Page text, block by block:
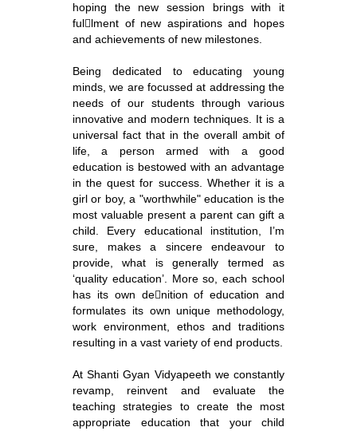
hoping the new session brings with it
fullment of new aspirations and hopes
and achievements of new milestones.
Being dedicated to educating young
minds, we are focussed at addressing the
needs of our students through various
innovative and modern techniques. It is a
universal fact that in the overall ambit of
life, a person armed with a good
education is bestowed with an advantage
in the quest for success. Whether it is a
girl or boy, a "worthwhile" education is the
most valuable present a parent can gift a
child. Every educational institution, I’m
sure, makes a sincere endeavour to
provide, what is generally termed as
‘quality education’. More so, each school
has its own denition of education and
formulates its own unique methodology,
work environment, ethos and traditions
resulting in a vast variety of end products.
At Shanti Gyan Vidyapeeth we constantly
revamp, reinvent and evaluate the
teaching strategies to create the most
appropriate education that your child